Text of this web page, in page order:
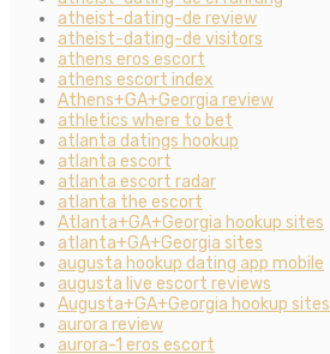
atheist-dating-de review
atheist-dating-de visitors
athens eros escort
athens escort index
Athens+GA+Georgia review
athletics where to bet
atlanta datings hookup
atlanta escort
atlanta escort radar
atlanta the escort
Atlanta+GA+Georgia hookup sites
atlanta+GA+Georgia sites
augusta hookup dating app mobile
augusta live escort reviews
Augusta+GA+Georgia hookup sites
aurora review
aurora-1 eros escort